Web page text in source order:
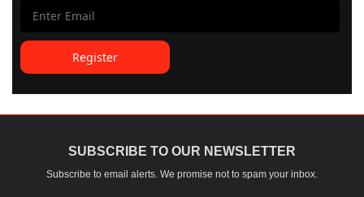
Register
SUBSCRIBE TO OUR NEWSLETTER
Subscribe to email alerts. We promise not to spam your inbox.